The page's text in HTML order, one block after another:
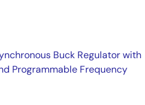
Buck Regulator with
Programmable Frequency